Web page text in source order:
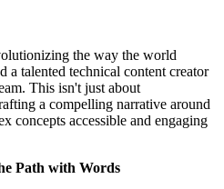
the way the world
a talented technical content creator
This isn't just about
a compelling narrative around
concepts accessible and engaging
Path with Words